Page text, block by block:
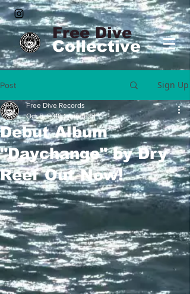
Collective
Free Dive
Post Sign Up
Debut Album
"Daychange" by Dry
Reef Out Now!
Free Dive Records
Oct 5, 2018 1 min read